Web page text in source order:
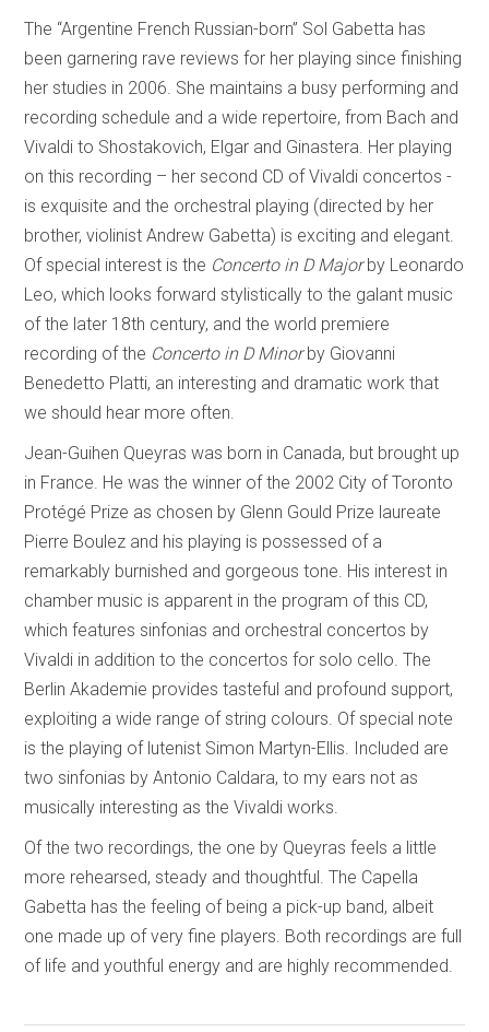
The “Argentine French Russian-born” Sol Gabetta has
been garnering rave reviews for her playing since finishing
her studies in 2006. She maintains a busy performing and
recording schedule and a wide repertoire, from Bach and
Vivaldi to Shostakovich, Elgar and Ginastera. Her playing
on this recording – her second CD of Vivaldi concertos -
is exquisite and the orchestral playing (directed by her
brother, violinist Andrew Gabetta) is exciting and elegant.
Of special interest is the Concerto in D Majorby Leonardo
Leo, which looks forward stylistically to the galant music
of the later 18th century, and the world premiere
recording of the Concerto in D Minorby Giovanni
Benedetto Platti, an interesting and dramatic work that
we should hear more often.
Jean-Guihen Queyras was born in Canada, but brought up
in France. He was the winner of the 2002 City of Toronto
Protégé Prize as chosen by Glenn Gould Prize laureate
Pierre Boulez and his playing is possessed of a
remarkably burnished and gorgeous tone. His interest in
chamber music is apparent in the program of this CD,
which features sinfonias and orchestral concertos by
Vivaldi in addition to the concertos for solo cello. The
Berlin Akademie provides tasteful and profound support,
exploiting a wide range of string colours. Of special note
is the playing of lutenist Simon Martyn-Ellis. Included are
two sinfonias by Antonio Caldara, to my ears not as
musically interesting as the Vivaldi works.
Of the two recordings, the one by Queyras feels a little
more rehearsed, steady and thoughtful. The Capella
Gabetta has the feeling of being a pick-up band, albeit
one made up of very fine players. Both recordings are full
of life and youthful energy and are highly recommended.